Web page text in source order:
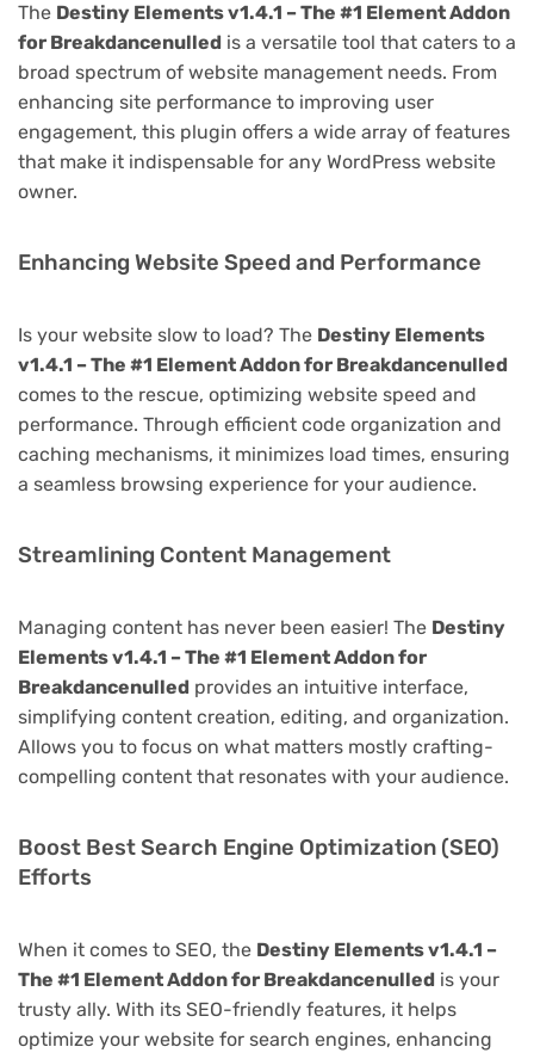
The Destiny Elements v1.4.1 – The #1 Element Addon
for Breakdancenulled is a versatile tool that caters to a
broad spectrum of website management needs. From
enhancing site performance to improving user
engagement, this plugin offers a wide array of features
that make it indispensable for any WordPress website
owner.
Enhancing Website Speed and Performance
Is your website slow to load? The Destiny Elements
v1.4.1 – The #1 Element Addon for Breakdancenulled
comes to the rescue, optimizing website speed and
performance. Through efficient code organization and
caching mechanisms, it minimizes load times, ensuring
a seamless browsing experience for your audience.
Streamlining Content Management
Managing content has never been easier! The Destiny
Elements v1.4.1 – The #1 Element Addon for
Breakdancenulled provides an intuitive interface,
simplifying content creation, editing, and organization.
Allows you to focus on what matters mostly crafting-
compelling content that resonates with your audience.
Boost Best Search Engine Optimization (SEO)
Efforts
When it comes to SEO, the Destiny Elements v1.4.1 –
The #1 Element Addon for Breakdancenulled is your
trusty ally. With its SEO-friendly features, it helps
optimize your website for search engines, enhancing